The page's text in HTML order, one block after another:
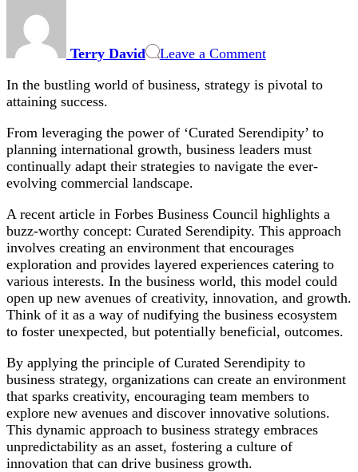
Terry David Leave a CommentStrategy:
Role
Seripendity,
International
Growth,
Strategic
Adaptability
In the bustling world of business, strategy is pivotal to
attaining success.
From leveraging the power of ‘Curated Serendipity’ to
planning international growth, business leaders must
continually adapt their strategies to navigate the ever-
evolving commercial landscape.
A recent article in Forbes Business Council highlights a
buzz-worthy concept: Curated Serendipity. This approach
involves creating an environment that encourages
exploration and provides layered experiences catering to
various interests. In the business world, this model could
open up new avenues of creativity, innovation, and growth.
Think of it as a way of nudifying the business ecosystem
to foster unexpected, but potentially beneficial, outcomes.
By applying the principle of Curated Serendipity to
business strategy, organizations can create an environment
that sparks creativity, encouraging team members to
explore new avenues and discover innovative solutions.
This dynamic approach to business strategy embraces
unpredictability as an asset, fostering a culture of
innovation that can drive business growth.